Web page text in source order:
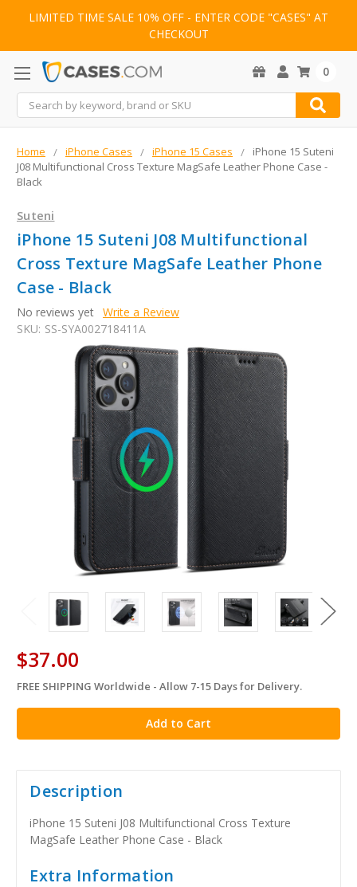
LIMITED TIME SALE 10% OFF - ENTER CODE "CASES" AT
CHECKOUT
Search
0
Home iPhone Cases iPhone 15 Cases
iPhone 15 Suteni
J08 Multifunctional Cross Texture MagSafe Leather Phone Case -
Black
Suteni
iPhone 15 Suteni J08 Multifunctional
Cross Texture MagSafe Leather Phone
Case - Black
No reviews yet Write a Review
SKU: SS-SYA002718411A
$37.00
in
stock
FREE SHIPPING Worldwide - Allow 7-15 Days for Delivery.
Description
iPhone 15 Suteni J08 Multifunctional Cross Texture
MagSafe Leather Phone Case - Black
Extra Information